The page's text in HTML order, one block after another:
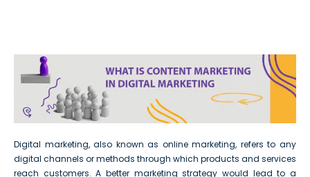
Digital marketing, also known as online marketing, refers to any
digital channels or methods through which products and services
reach customers. A better marketing strategy would lead to a